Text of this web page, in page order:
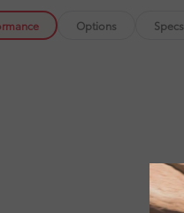
LiftgateBoasting a
bold Blue hue, this GLB
wherever it goes.
the hood, a
engine paired with an 8-
Options Specs